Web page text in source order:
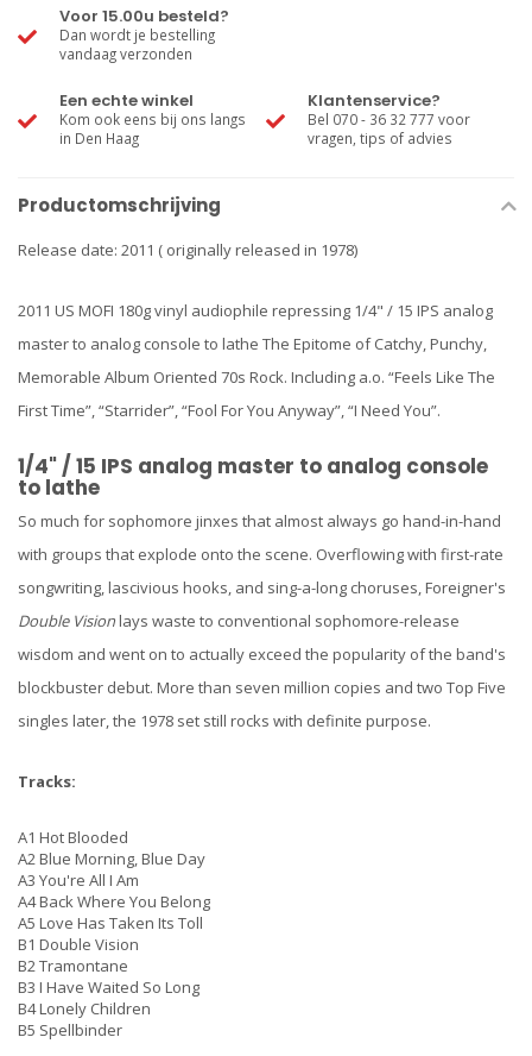
Voor 15.00u besteld?
Dan wordt je bestelling
vandaag verzonden
Een echte winkel
Kom ook eens bij ons langs
in Den Haag
Klantenservice?
Bel 070 - 36 32 777 voor
vragen, tips of advies
Productomschrijving
Release date: 2011 ( originally released in 1978)
2011 US MOFI 180g vinyl audiophile repressing 1/4" / 15 IPS analog
master to analog console to lathe The Epitome of Catchy, Punchy,
Memorable Album Oriented 70s Rock. Including a.o. “Feels Like The
First Time”, “Starrider”, “Fool For You Anyway”, “I Need You”.
1/4" / 15 IPS analog master to analog console
to lathe
So much for sophomore jinxes that almost always go hand-in-hand
with groups that explode onto the scene. Overflowing with first-rate
songwriting, lascivious hooks, and sing-a-long choruses, Foreigner's
Double Visionlays waste to conventional sophomore-release
wisdom and went on to actually exceed the popularity of the band's
blockbuster debut. More than seven million copies and two Top Five
singles later, the 1978 set still rocks with definite purpose.
Tracks:
A1 Hot Blooded
A2 Blue Morning, Blue Day
A3 You're All I Am
A4Back Where You Belong
A5 Love Has Taken Its Toll
B1 Double Vision
B2 Tramontane
B3 I Have Waited So Long
B4Lonely Children
B5 Spellbinder